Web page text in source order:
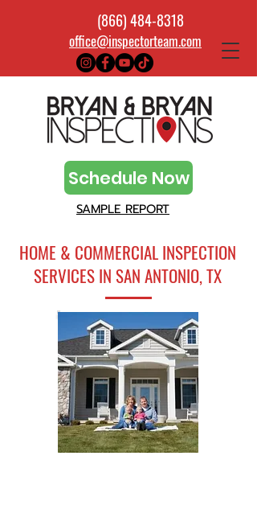
(866) 484-8318
office@inspectorteam.com
SAMPLE REPORT
Schedule Now
HOME & COMMERCIAL INSPECTION
SERVICES IN SAN ANTONIO, TX